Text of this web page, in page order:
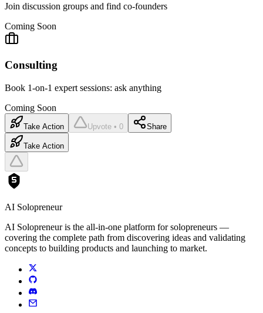
Join discussion groups and find co-founders
Coming Soon
Consulting
Book 1-on-1 expert sessions: ask anything
Coming Soon
Take Action Upvote • 0 Share
Take Action
AI Solopreneur
AI Solopreneur is the all-in-one platform for solopreneurs —
covering the complete path from discovering ideas and validating
concepts to building products and launching to market.